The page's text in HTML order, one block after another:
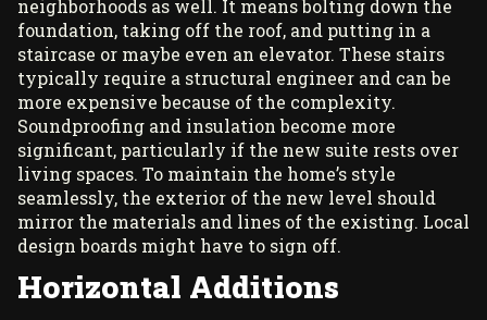
neighborhoods as well. It means bolting down the
foundation, taking off the roof, and putting in a
staircase or maybe even an elevator. These stairs
typically require a structural engineer and can be
more expensive because of the complexity.
Soundproofing and insulation become more
significant, particularly if the new suite rests over
living spaces. To maintain the home’s style
seamlessly, the exterior of the new level should
mirror the materials and lines of the existing. Local
design boards might have to sign off.
Horizontal Additions